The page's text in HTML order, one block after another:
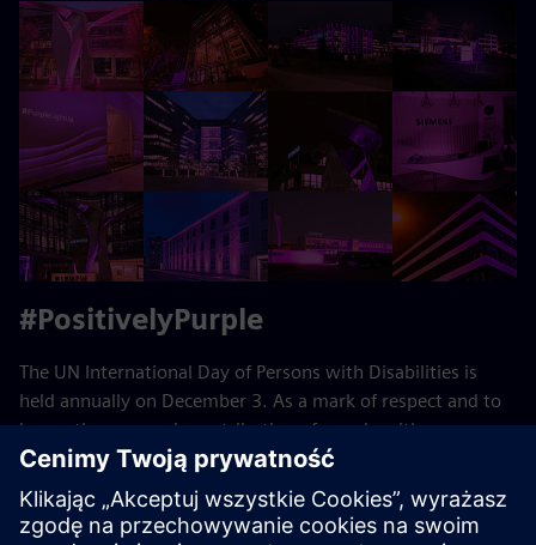
#PositivelyPurple
The UN International Day of Persons with Disabilities is
held annually on December 3. As a mark of respect and to
honor the economic contribution of people with
disabilities, we support #PositivelyPurple.
Learn more about #PositivelyPurple